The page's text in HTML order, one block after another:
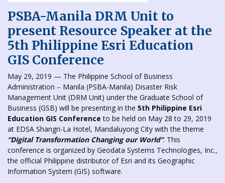
PSBA-Manila DRM Unit to
present Resource Speaker at the
5th Philippine Esri Education
GIS Conference
May 29, 2019 — The Philippine School of Business
Administration – Manila (PSBA-Manila) Disaster Risk
Management Unit (DRM Unit) under the Graduate School of
Business (GSB) will be presenting in the 5th Philippine Esri
Education GIS Conference to be held on May 28 to 29, 2019
at EDSA Shangri-La Hotel, Mandaluyong City with the theme
“Digital Transformation ChangingourWorld”. This
conference is organized by Geodata Systems Technologies, Inc.,
the official Philippine distributor of Esri and its Geographic
Information System (GIS) software.